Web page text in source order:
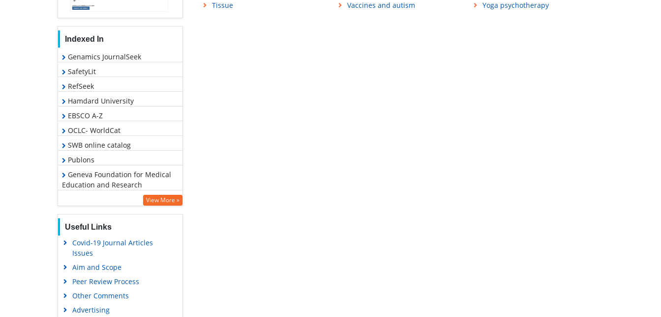
Indexed In
Genamics JournalSeek
SafetyLit
RefSeek
Hamdard University
EBSCO A-Z
OCLC- WorldCat
SWB online catalog
Publons
Geneva Foundation for Medical
Education and Research
Google Scholar
View More »
Useful Links
Covid-19 Journal Articles
Issues
Aim and Scope
Peer Review Process
Other Comments
Advertising
Tissue
Vaccines and autism Yoga psychotherapy